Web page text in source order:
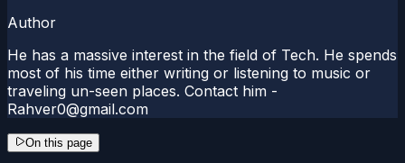
Author
He has a massive interest in the field of Tech. He spends
most of his time either writing or listening to music or
traveling un-seen places. Contact him -
Rahver0@gmail.com
On this page